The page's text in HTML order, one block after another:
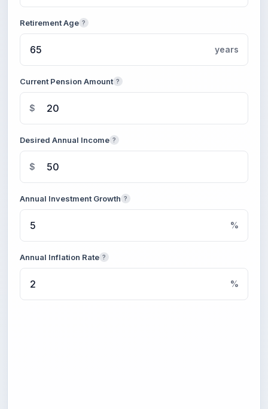
Retirement Age ?
years
Current Pension Amount ?
$
Desired Annual Income ?
$
Annual Investment Growth ?
%
Annual Inflation Rate ?
%